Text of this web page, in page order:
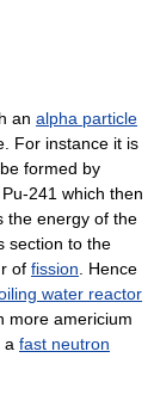
an alpha particle
For instance it is
formed by
241 which then
the energy of the
section to the
of fission . Hence
water reactor
more americium
a fast neutron